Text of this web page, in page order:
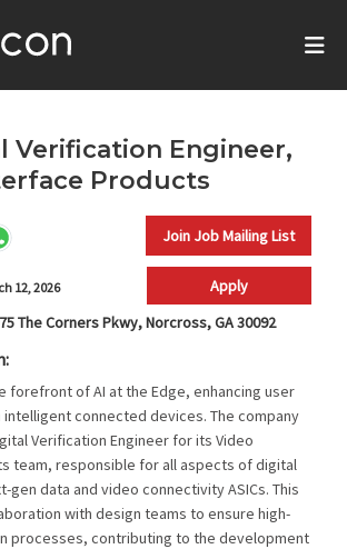
Verification Engineer,
Products
Join Job Mailing List
12, 2026
Apply
The Corners Pkwy, Norcross, GA 30092
forefront of AI at the Edge, enhancing user
connected devices. The company
Verification Engineer for its Video
team, responsible for all aspects of digital
gen data and video connectivity ASICs. This
with design teams to ensure high-
processes, contributing to the development